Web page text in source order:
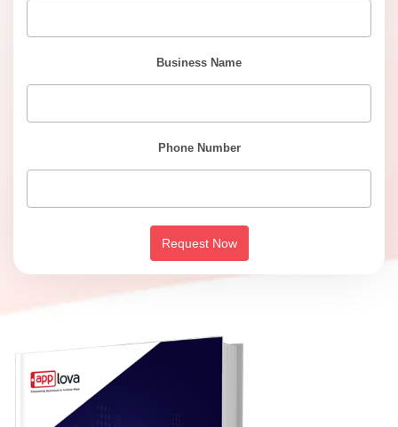
Business Name
Phone Number
Request Now